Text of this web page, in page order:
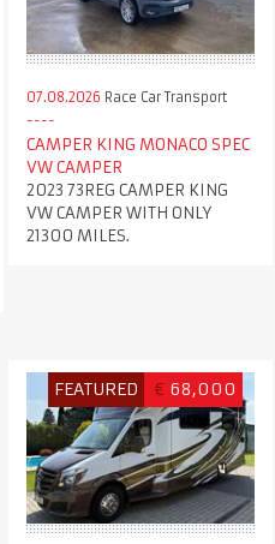
07.08.2026 Race Car Transport
CAMPER KING MONACO SPEC
VW CAMPER
2023 73REG CAMPER KING
VW CAMPER WITH ONLY
21300 MILES.
FEATURED € 68,000